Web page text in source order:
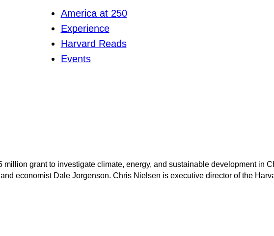
America at 250
Experience
Harvard Reads
Events
grant to investigate climate, energy, and sustainable development in
economist Dale Jorgenson. Chris Nielsen is executive director of the